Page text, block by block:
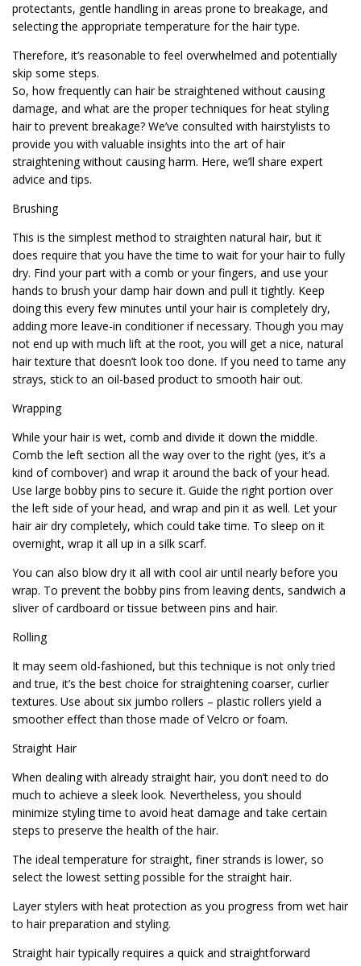
protectants, gentle handling in areas prone to breakage, and
selecting the appropriate temperature for the hair type.
Therefore, it’s reasonable to feel overwhelmed and potentially
skip some steps.
So, how frequently can hair be straightened without causing
damage, and what are the proper techniques for heat styling
hair to prevent breakage? We’ve consulted with hairstylists to
provide you with valuable insights into the art of hair
straightening without causing harm. Here, we’ll share expert
advice and tips.
Brushing
This is the simplest method to straighten natural hair, but it
does require that you have the time to wait for your hair to fully
dry. Find your part with a comb or your fingers, and use your
hands to brush your damp hair down and pull it tightly. Keep
doing this every few minutes until your hair is completely dry,
adding more leave-in conditioner if necessary. Though you may
not end up with much lift at the root, you will get a nice, natural
hair texture that doesn’t look too done. If you need to tame any
strays, stick to an oil-based product to smooth hair out.
Wrapping
While your hair is wet, comb and divide it down the middle.
Comb the left section all the way over to the right (yes, it’s a
kind of combover) and wrap it around the back of your head.
Use large bobby pins to secure it. Guide the right portion over
the left side of your head, and wrap and pin it as well. Let your
hair air dry completely, which could take time. To sleep on it
overnight, wrap it all up in a silk scarf.
You can also blow dry it all with cool air until nearly before you
wrap. To prevent the bobby pins from leaving dents, sandwich a
sliver of cardboard or tissue between pins and hair.
Rolling
It may seem old-fashioned, but this technique is not only tried
and true, it’s the best choice for straightening coarser, curlier
textures. Use about six jumbo rollers – plastic rollers yield a
smoother effect than those made of Velcro or foam.
Straight Hair
When dealing with already straight hair, you don’t need to do
much to achieve a sleek look. Nevertheless, you should
minimize styling time to avoid heat damage and take certain
steps to preserve the health of the hair.
The ideal temperature for straight, finer strands is lower, so
select the lowest setting possible for the straight hair.
Layer stylers with heat protection as you progress from wet hair
to hair preparation and styling.
Straight hair typically requires a quick and straightforward